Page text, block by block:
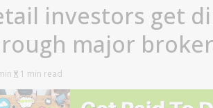
investors get
major
1 min read